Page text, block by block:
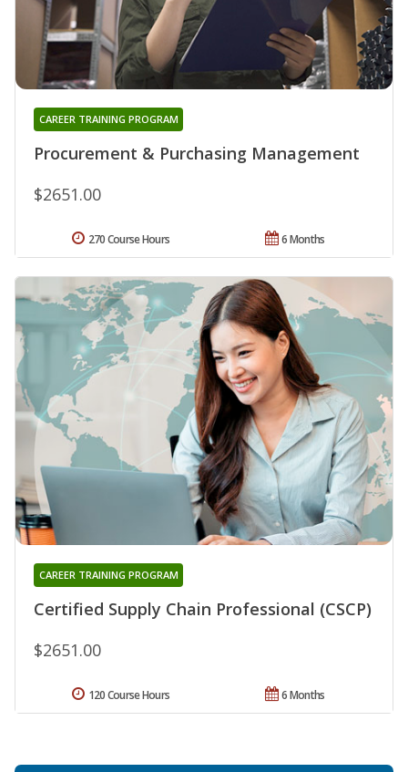
Procurement & Purchasing Management
CAREER TRAINING PROGRAM
$2651.00
6 Months
270 Course Hours
Certified Supply Chain Professional (CSCP)
CAREER TRAINING PROGRAM
$2651.00
6 Months
120 Course Hours